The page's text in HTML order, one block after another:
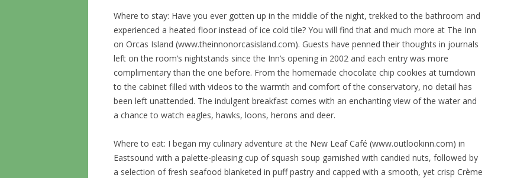
Where to stay: Have you ever gotten up in the middle of the night, trekked to the bathroom and
experienced a heated floor instead of ice cold tile? You will find that and much more at The Inn
on Orcas Island (www.theinnonorcasisland.com). Guests have penned their thoughts in journals
left on the room’s nightstands since the Inn’s opening in 2002 and each entry was more
complimentary than the one before. From the homemade chocolate chip cookies at turndown
to the cabinet filled with videos to the warmth and comfort of the conservatory, no detail has
been left unattended. The indulgent breakfast comes with an enchanting view of the water and
a chance to watch eagles, hawks, loons, herons and deer.
Where to eat: I began my culinary adventure at the New Leaf Café (www.outlookinn.com) in
Eastsound with a palette-pleasing cup of squash soup garnished with candied nuts, followed by
a selection of fresh seafood blanketed in puff pastry and capped with a smooth, yet crisp Crème